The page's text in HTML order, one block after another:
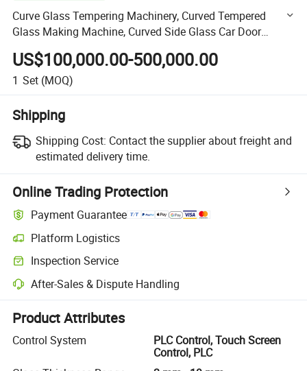
Curve Glass Tempering Machinery, Curved Tempered
Glass Making Machine, Curved Side Glass Car Door
Window Tempering Machine
US$100,000.00-500,000.00
1 Set (MOQ)
Shipping
Shipping Cost: Contact the supplier about freight and
estimated delivery time.
Online Trading Protection
Payment Guarantee
Platform Logistics
Clearer shipment tracking with platform-supported logistics.
Inspection Service
Optional pre-shipment inspection for quality and quantity checks.
After-Sales & Dispute Handling
Platform-assisted dispute resolution, including refunds or returns
Product Attributes
Control System
PLC Control, Touch Screen
Control, PLC